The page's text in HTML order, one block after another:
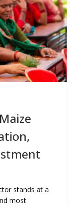
stands at a
most